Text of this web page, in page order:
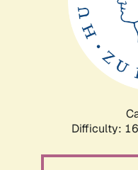
Difficulty: